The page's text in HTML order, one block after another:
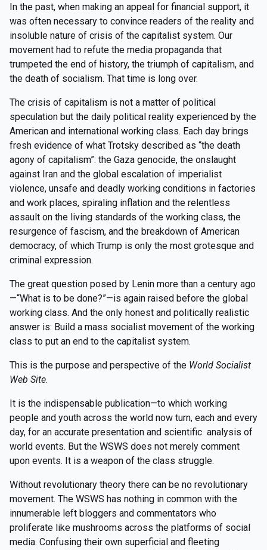
In the past, when making an appeal for financial support, it
was often necessary to convince readers of the reality and
insoluble nature of crisis of the capitalist system. Our
movement had to refute the media propaganda that
trumpeted the end of history, the triumph of capitalism, and
the death of socialism. That time is long over.
The crisis of capitalism is not a matter of political
speculation but the daily political reality experienced by the
American and international working class. Each day brings
fresh evidence of what Trotsky described as “the death
agony of capitalism”: the Gaza genocide, the onslaught
against Iran and the global escalation of imperialist
violence, unsafe and deadly working conditions in factories
and work places, spiraling inflation and the relentless
assault on the living standards of the working class, the
resurgence of fascism, and the breakdown of American
democracy, of which Trump is only the most grotesque and
criminal expression.
The great question posed by Lenin more than a century ago
—“What is to be done?”—is again raised before the global
working class. And the only honest and politically realistic
answer is: Build a mass socialist movement of the working
class to put an end to the capitalist system.
This is the purpose and perspective of the World Socialist
Web Site.
It is the indispensable publication—to which working
people and youth across the world now turn, each and every
day, for an accurate presentation and scientific analysis of
world events. But the WSWS does not merely comment
upon events. It is a weapon of the class struggle.
Without revolutionary theory there can be no revolutionary
movement. The WSWS has nothing in common with the
innumerable left bloggers and commentators who
proliferate like mushrooms across the platforms of social
media. Confusing their own superficial and fleeting